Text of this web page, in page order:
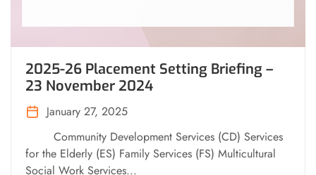
2025-26 Placement Setting Briefing –
23 November 2024
January 27, 2025
Community Development Services (CD) Services
for the Elderly (ES) Family Services (FS) Multicultural
Social Work Services...